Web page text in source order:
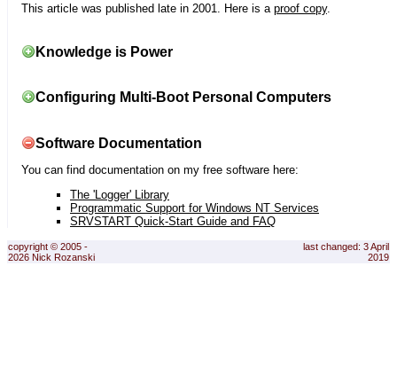
This article was published late in 2001. Here is a proof copy.
Knowledge is Power
Configuring Multi-Boot Personal Computers
Software Documentation
You can find documentation on my free software here:
The 'Logger' Library
Programmatic Support for Windows NT Services
SRVSTART Quick-Start Guide and FAQ
copyright © 2005 -
2026 Nick Rozanski
last changed: 3 April
2019